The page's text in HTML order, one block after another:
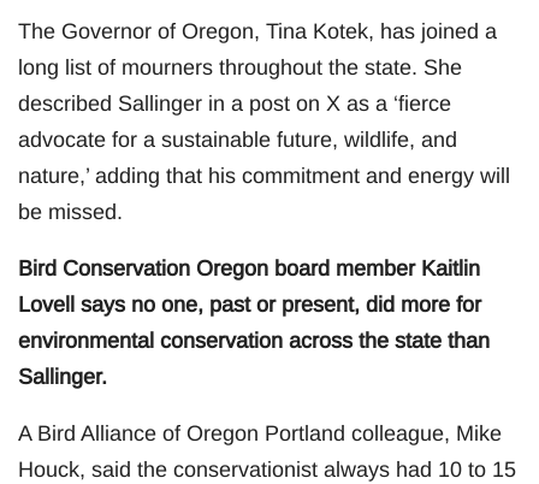
The Governor of Oregon, Tina Kotek, has joined a
long list of mourners throughout the state. She
described Sallinger in a post on X as a ‘fierce
advocate for a sustainable future, wildlife, and
nature,’ adding that his commitment and energy will
be missed.
Bird Conservation Oregon board member Kaitlin
Lovell says no one, past or present, did more for
environmental conservation across the state than
Sallinger.
A Bird Alliance of Oregon Portland colleague, Mike
Houck, said the conservationist always had 10 to 15